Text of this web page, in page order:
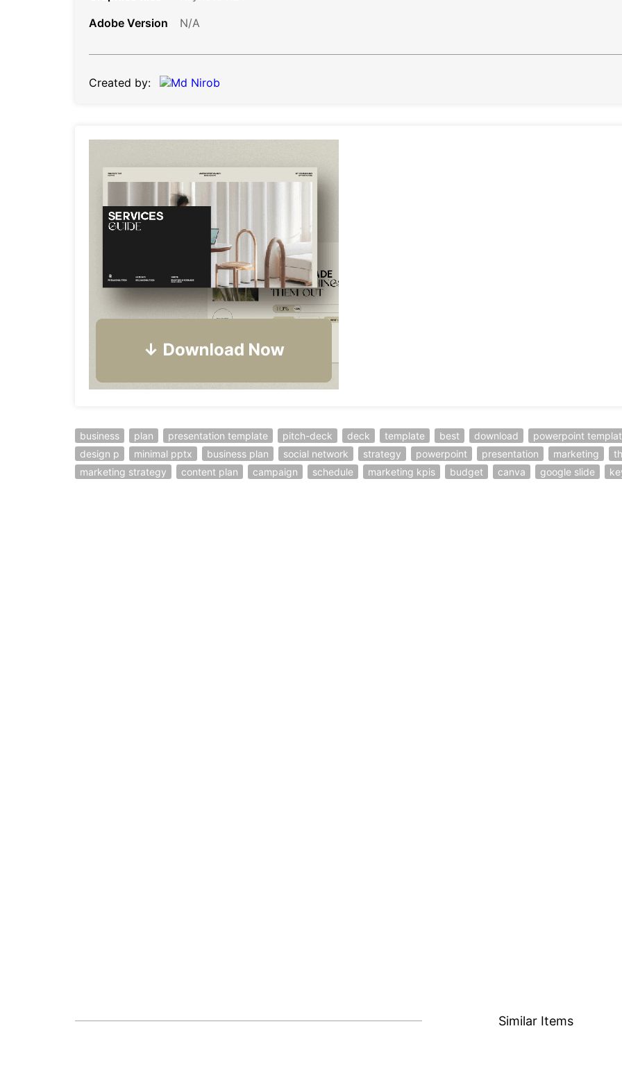
Adobe Version
N/A
Created by:
business plan presentation template pitch-deck deck template best download powerpoint
design p
minimal pptx business plan social network strategy powerpoint presentation marketing
marketing strategy
content plan campaign schedule marketing kpis budget canva google slide
Similar Items